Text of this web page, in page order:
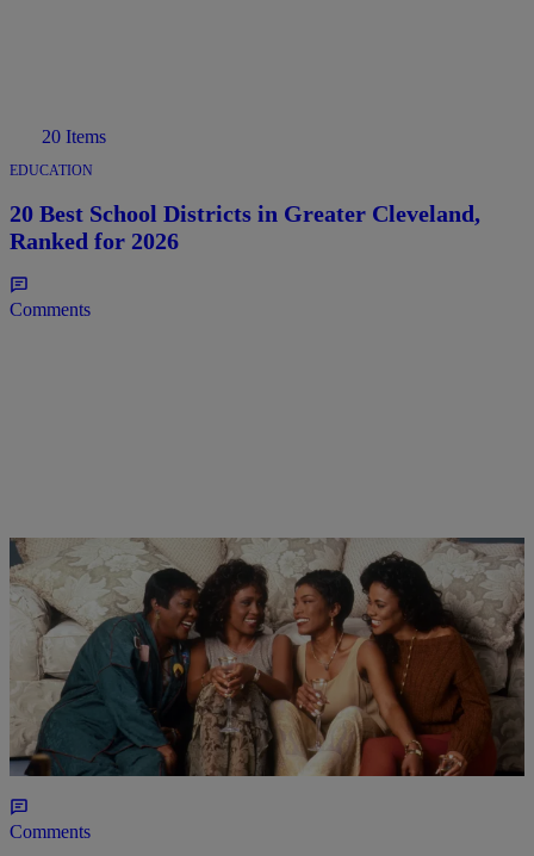
20 Items
EDUCATION
20 Best School Districts in Greater Cleveland,
Ranked for 2026
Comments
7 Items
BLACK MUSIC MONTH
90s R&B Classics You Probably Didn’t Know
Came From Black Movie Soundtracks
Comments